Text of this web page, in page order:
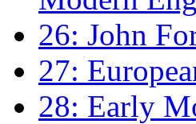
26: John
27:
28: Early